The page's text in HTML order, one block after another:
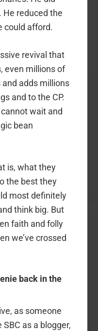
He reduced the
could afford.
revival that
even millions of
adds millions
and to the CP.
wait and
bean
is, what they
the best they
most definitely
think big. But
faith and folly
we’ve crossed
back in the
as someone
as a blogger,